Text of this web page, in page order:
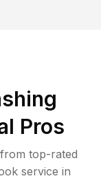
Pros
top-rated
service in